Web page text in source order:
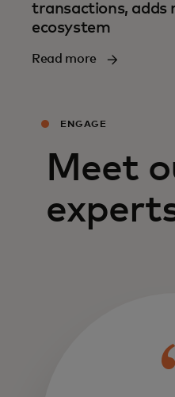
transactions, adds
ecosystem
Read more
ENGAGE
Meet